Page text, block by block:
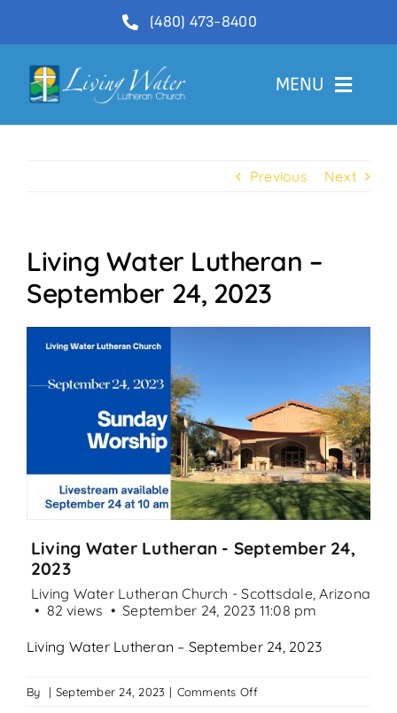
(480) 473-8400
MENU
Videos
Communications
Contact Us
Lector Sign-Up and Flower Donations
Previous Next
Living Water Lutheran –
September 24, 2023
Living Water Lutheran - September 24,
2023
Living Water Lutheran Church - Scottsdale, Arizona
82 views
September 24, 2023 11:08 pm
Living Water Lutheran – September 24, 2023
By | September 24, 2023 | Comments Offon